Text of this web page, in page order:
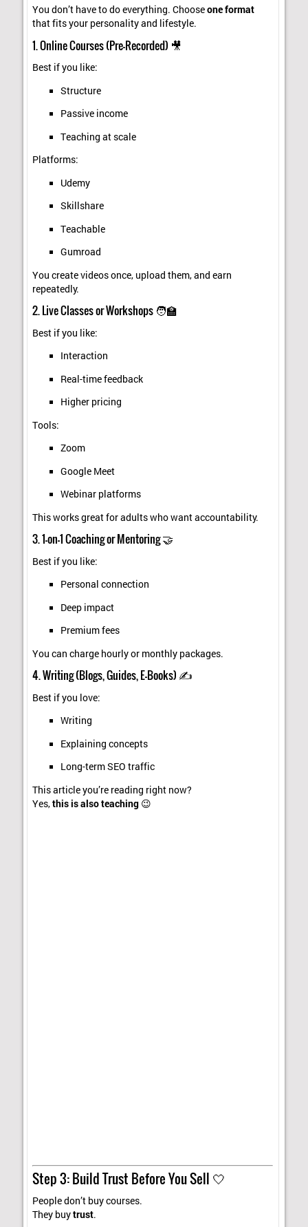
You don’t have to do everything. Chooseone format
that fits your personality and lifestyle.
1. Online Courses (Pre-Recorded) 🎥
Best if you like:
Structure
Passive income
Teaching at scale
Platforms:
Udemy
Skillshare
Teachable
Gumroad
You create videos once, upload them, and earn
repeatedly.
2. Live Classes or Workshops 🧑‍🏫
Best if you like:
Interaction
Real-time feedback
Higher pricing
Tools:
Zoom
Google Meet
Webinar platforms
This works great for adults who want accountability.
3. 1-on-1 Coaching or Mentoring 🤝
Best if you like:
Personal connection
Deep impact
Premium fees
You can charge hourly or monthly packages.
4. Writing (Blogs, Guides, E-Books) ✍️
Best if you love:
Writing
Explaining concepts
Long-term SEO traffic
This article you’re reading right now?
Yes,this is also teaching 😉
Step 3: Build Trust Before You Sell 🤍
People don’t buy courses.
They buytrust.